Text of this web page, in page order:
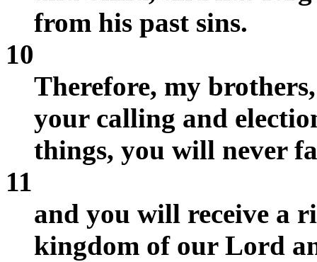
from his past sins.
10
Therefore, my
your calling and
things, you will never
11
and you will receive a
kingdom of our Lord